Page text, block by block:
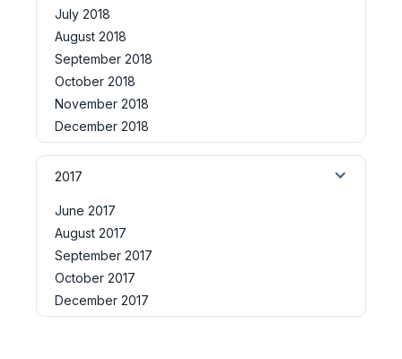
July 2018
August 2018
September 2018
October 2018
November 2018
December 2018
2017
June 2017
August 2017
September 2017
October 2017
December 2017